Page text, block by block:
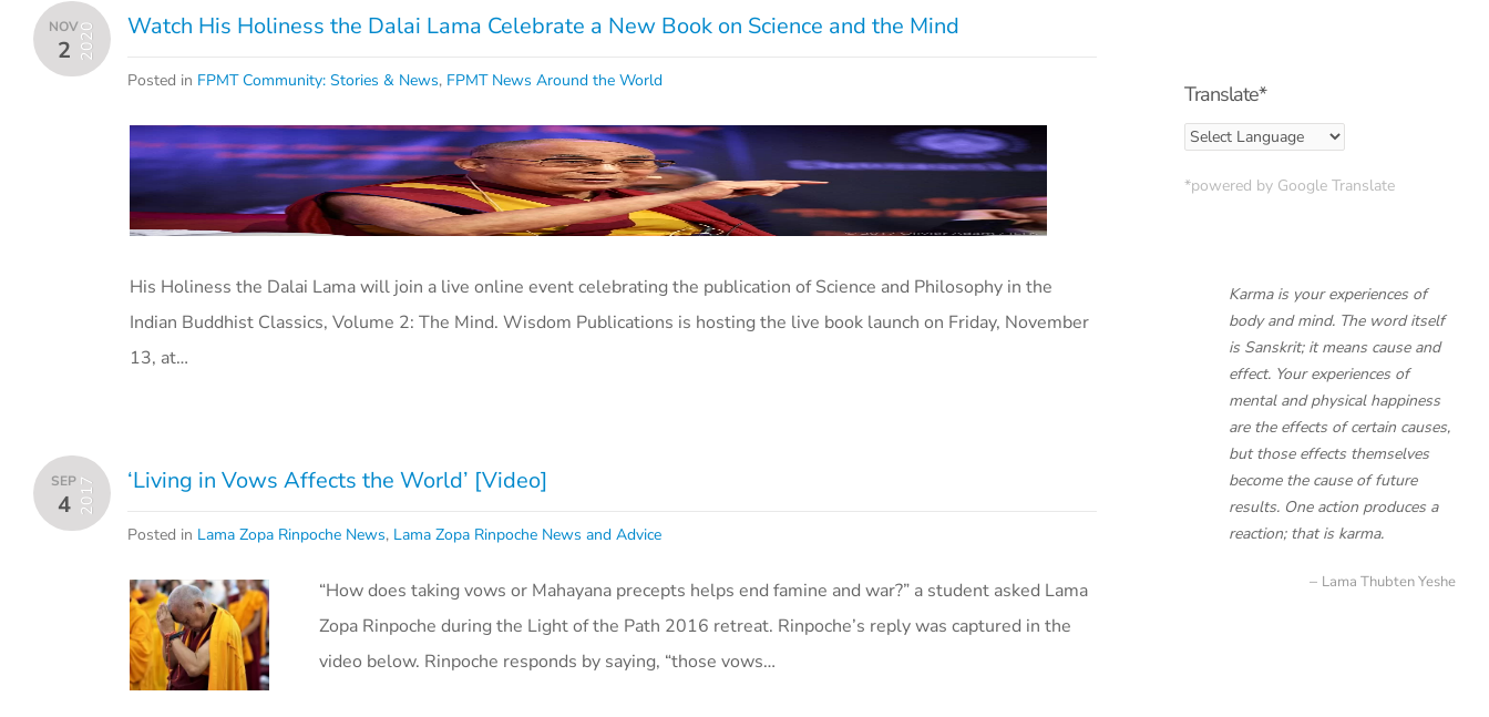
NOV
2 2020 Watch His Holiness the Dalai Lama Celebrate a New Book on Science and the Mind
Posted in FPMT Community: Stories & News, FPMT News Around the World
His Holiness the Dalai Lama will join a live online event celebrating the publication of Science and Philosophy in the
Indian Buddhist Classics, Volume 2: The Mind. Wisdom Publications is hosting the live book launch on Friday, November
13, at…
SEP
4 2017 ‘Living in Vows Affects the World’ [Video]
Posted in Lama Zopa Rinpoche News, Lama Zopa Rinpoche News and Advice
“How does taking vows or Mahayana precepts helps end famine and war?” a student asked Lama
Zopa Rinpoche during the Light of the Path 2016 retreat. Rinpoche’s reply was captured in the
video below. Rinpoche responds by saying, “those vows…
Translate*
*powered by Google Translate
Karma is your experiences of
body and mind. The word itself
is Sanskrit; it means cause and
effect. Your experiences of
mental and physical happiness
are the effects of certain causes,
but those effects themselves
become the cause of future
results. One action produces a
reaction; that is karma.
Lama Thubten Yeshe